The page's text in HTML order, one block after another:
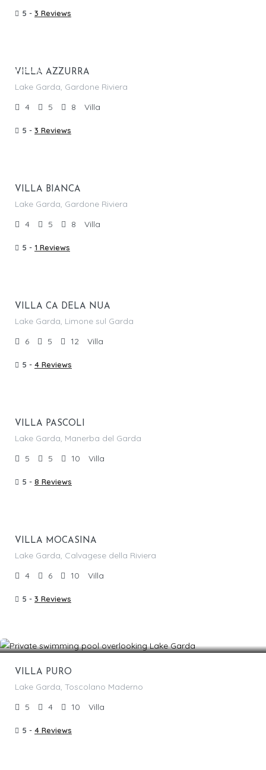
5 - 3 Reviews
Featured
VILLA AZZURRA
Lake Garda, Gardone Riviera
4
5 8 Villa
5 - 3 Reviews
VILLA BIANCA
Lake Garda, Gardone Riviera
4
5 8 Villa
5 - 1 Reviews
VILLA CA DELA NUA
Lake Garda, Limone sul Garda
6
5 12 Villa
5 - 4 Reviews
VILLA PASCOLI
Lake Garda, Manerba del Garda
5
5 10 Villa
5 - 8 Reviews
VILLA MOCASINA
Lake Garda, Calvagese della Riviera
4
6 10 Villa
5 - 3 Reviews
VILLA PURO
Lake Garda, Toscolano Maderno
5
4 10 Villa
5 - 4 Reviews